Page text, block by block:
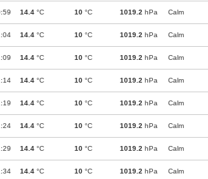
14.4 °C 10 °C 1019.2 hPa Calm
14.4 °C 10 °C 1019.2 hPa Calm
14.4 °C 10 °C 1019.2 hPa Calm
14.4 °C 10 °C 1019.2 hPa Calm
14.4 °C 10 °C 1019.2 hPa Calm
14.4 °C 10 °C 1019.2 hPa Calm
14.4 °C 10 °C 1019.2 hPa Calm
14.4 °C 10 °C 1019.2 hPa Calm